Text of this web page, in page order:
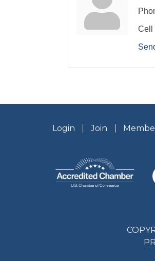
Cell
Login Join